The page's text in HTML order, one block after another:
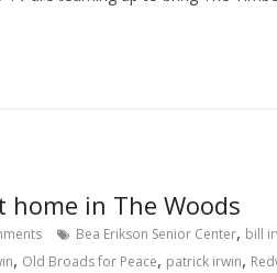
home in The Woods
Bea Erikson Senior Center, bill
, Old Broads for Peace, patrick irwin,